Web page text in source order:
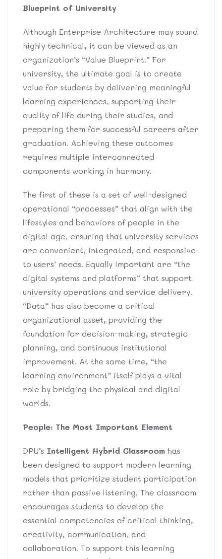
Blueprint of University
Although Enterprise Architecture may sound
highly technical, it can be viewed as an
organization’s “Value Blueprint.” For
university, the ultimate goal is to create
value for students by delivering meaningful
learning experiences, supporting their
quality of life during their studies, and
preparing them for successful careers after
graduation. Achieving these outcomes
requires multiple interconnected
components working in harmony.
The first of these is a set of well-designed
operational “processes” that align with the
lifestyles and behaviors of people in the
digital age, ensuring that university services
are convenient, integrated, and responsive
to users’ needs. Equally important are “the
digital systems and platforms” that support
university operations and service delivery.
“Data” has also become a critical
organizational asset, providing the
foundation for decision-making, strategic
planning, and continuous institutional
improvement. At the same time, “the
learning environment” itself plays a vital
role by bridging the physical and digital
worlds.
People: The Most Important Element
DPU’s Intelligent Hybrid Classroom has
been designed to support modern learning
models that prioritize student participation
rather than passive listening. The classroom
encourages students to develop the
essential competencies of critical thinking,
creativity, communication, and
collaboration. To support this learning